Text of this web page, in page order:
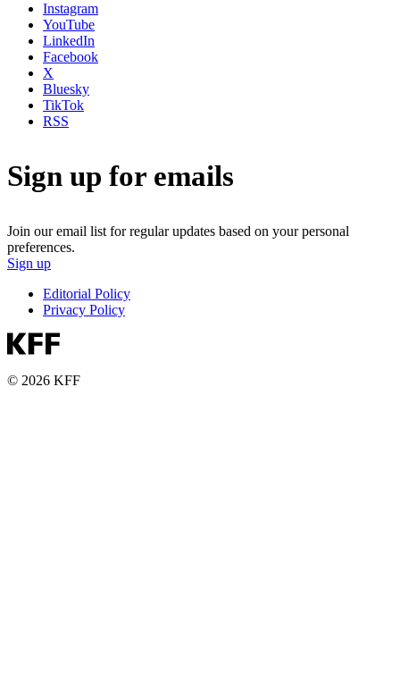
Instagram
YouTube
LinkedIn
Facebook
X
Bluesky
TikTok
RSS
Sign up for emails
Join our email list for regular updates based on your personal
preferences.
Sign up
Editorial Policy
Privacy Policy
© 2026 KFF